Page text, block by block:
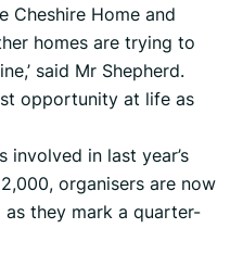
Cheshire Home and
homes are trying to
said Mr Shepherd.
opportunity at life as
involved in last year’s
organisers are now
they mark a quarter-